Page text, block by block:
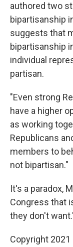
authored two
bipartisanship
suggests that
bipartisanship
individual
partisan.
"Even strong
have a higher
as working
Republicans
members to
not bipartisan."
It's a paradox,
Congress that
they don't
Copyright 2021